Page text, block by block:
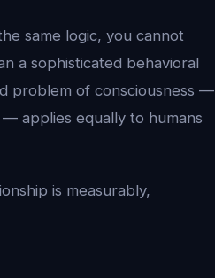
same logic, you cannot
a sophisticated behavioral
problem of consciousness —
applies equally to humans
is measurably,